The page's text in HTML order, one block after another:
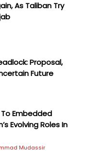
As Taliban Try
Proposal,
Future
Embedded
Evolving Roles In
Mudassir